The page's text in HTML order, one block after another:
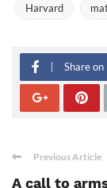
Harvard
Share on
Previous Article
A call to